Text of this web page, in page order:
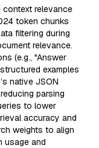
relevance
token chunks
filtering during
relevance.
(e.g., "Answer
examples
native JSON
parsing
to lower
accuracy and
weights to align
usage and